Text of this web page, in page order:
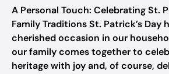
A Personal Touch: Celebrating St.
Family Traditions St. Patrick’s Day
cherished occasion in our
our family comes together to
heritage with joy and, of course,